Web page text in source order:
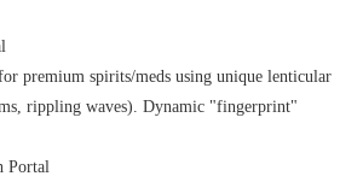
premium spirits/meds using unique lenticular
rippling waves). Dynamic "fingerprint"
Portal